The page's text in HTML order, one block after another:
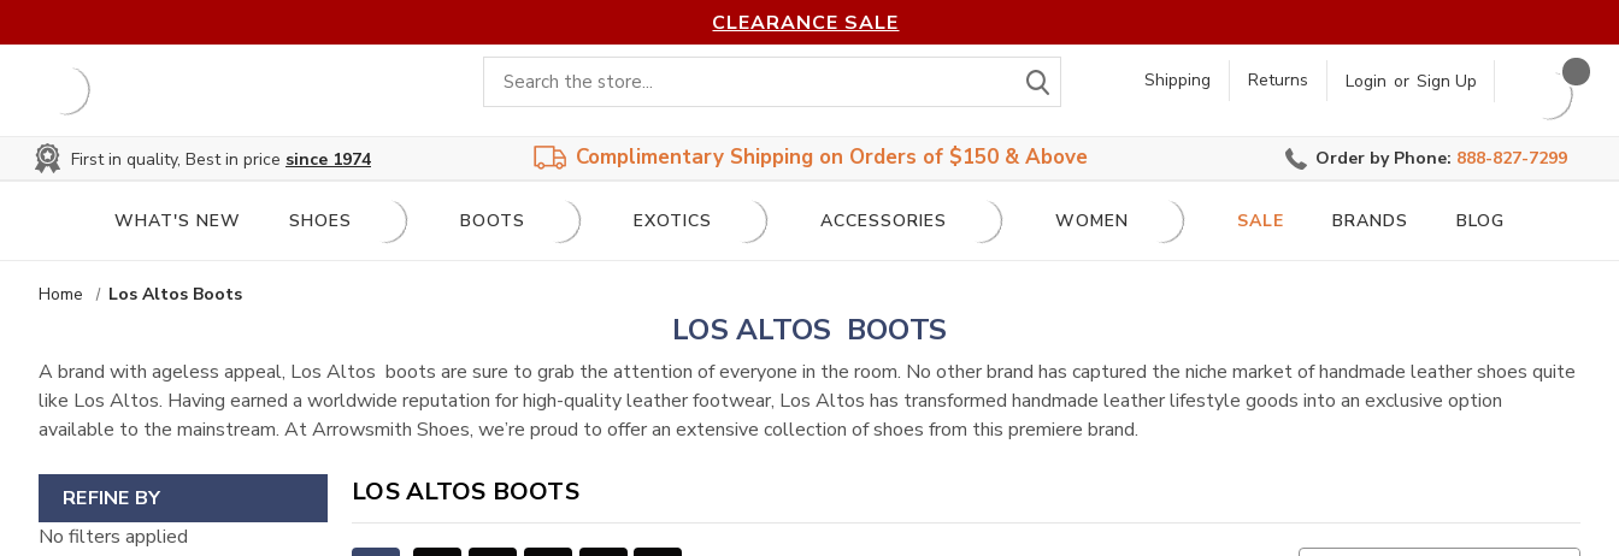
CLEARANCE SALE
Shipping Returns Login or Sign Up
First in quality, Best in price since 1974 Complimentary Shipping on Orders of $150 & Above Order by Phone: 888-827-7299
WHAT'S NEW SHOES BOOTS EXOTICS ACCESSORIES WOMEN SALE BRANDS BLOG
Home Los Altos Boots
LOS ALTOS BOOTS
A brand with ageless appeal, Los Altos boots are sure to grab the attention of everyone in the room. No other brand has captured the niche market of handmade leather shoes quite
like Los Altos. Having earned a worldwide reputation for high-quality leather footwear, Los Altos has transformed handmade leather lifestyle goods into an exclusive option
available to the mainstream. At Arrowsmith Shoes, we’re proud to offer an extensive collection of shoes from this premiere brand.
REFINE BY
No filters applied
LOS ALTOS BOOTS